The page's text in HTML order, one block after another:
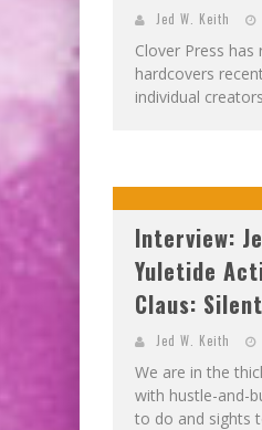
Jed W. Keith
Clover Press
hardcovers
individual
Interview:
Yuletide
Claus:
Jed W. Keith
We are in the
with hustle-and-
to do and sights